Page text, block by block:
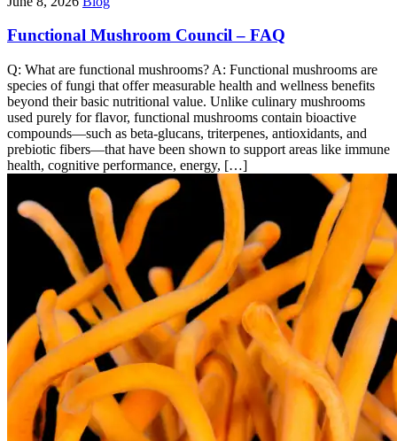
Functional Mushroom Council – FAQ
Q: What are functional mushrooms? A: Functional mushrooms are
species of fungi that offer measurable health and wellness benefits
beyond their basic nutritional value. Unlike culinary mushrooms
used purely for flavor, functional mushrooms contain bioactive
compounds—such as beta-glucans, triterpenes, antioxidants, and
prebiotic fibers—that have been shown to support areas like immune
health, cognitive performance, energy, […]